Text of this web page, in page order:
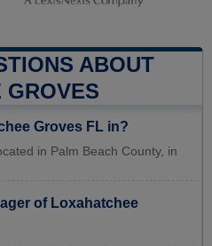
ABOUT
GROVES
Groves FL in?
in Palm Beach County, in
of Loxahatchee